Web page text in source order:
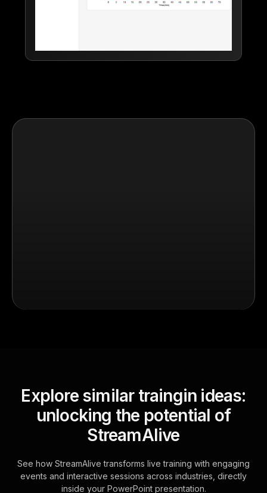
Explore similar traingin ideas:
unlocking the potential of
StreamAlive
See how StreamAlive transforms live training with engaging
events and interactive sessions across industries, directly
inside your PowerPoint presentation.